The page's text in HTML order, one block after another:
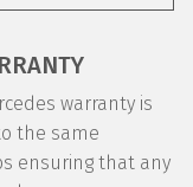
warranty is
the same
ensuring that any